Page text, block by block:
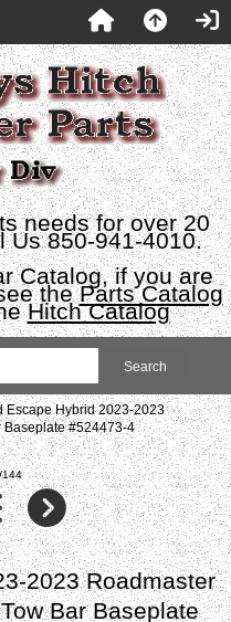
needs for over 20
Us 850-941-4010.
Catalog, if you are
theParts Catalog
Hitch Catalog
Escape Hybrid 2023-2023
Baseplate #524473-4
144
2023 Roadmaster
Bar Baseplate